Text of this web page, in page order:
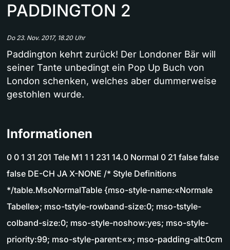
PADDINGTON 2
Do 23. Nov. 2017, 18.20 Uhr
Paddington kehrt zurück! Der Londoner Bär will
seiner Tante unbedingt ein Pop Up Buch von
London schenken, welches aber dummerweise
gestohlen wurde.
Informationen
0 0 1 31 201 Tele M1 1 1 231 14.0 Normal 0 21 false false
false DE-CH JA X-NONE /* Style Definitions
*/table.MsoNormalTable {mso-style-name:«Normale
Tabelle»; mso-tstyle-rowband-size:0; mso-tstyle-
colband-size:0; mso-style-noshow:yes; mso-style-
priority:99; mso-style-parent:«»; mso-padding-alt:0cm